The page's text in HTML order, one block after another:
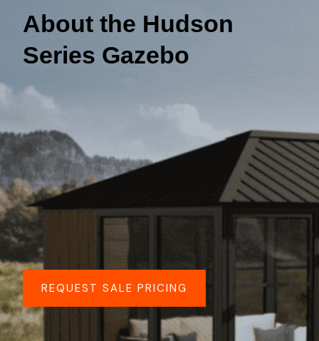
About the Hudson
Series Gazebo
REQUEST SALE PRICING